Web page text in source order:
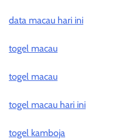
data macau hari ini
togel macau
togel macau
togel macau hari ini
togel kamboja